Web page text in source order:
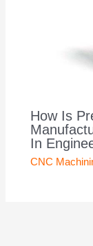
How Is
In
CNC